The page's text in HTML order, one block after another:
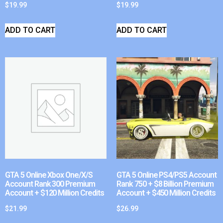
$19.99
ADD TO CART
$19.99
ADD TO CART
GTA 5 Online Xbox One/X/S
Account Rank 300 Premium
Account + $120 Million Credits
$21.99
GTA 5 Online PS4/PS5 Account
Rank 750 + $8 Billion Premium
Account + $450 Million Credits
$26.99